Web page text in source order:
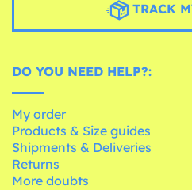
TRACK
DO YOU NEED HELP?:
My order
Products & Size guides
Shipments & Deliveries
Returns
More doubts